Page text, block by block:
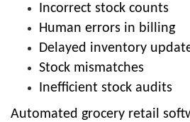
Incorrect stock counts
Human errors in billing
Delayed inventory
Stock mismatches
Inefficient stock audits
Automated grocery retail